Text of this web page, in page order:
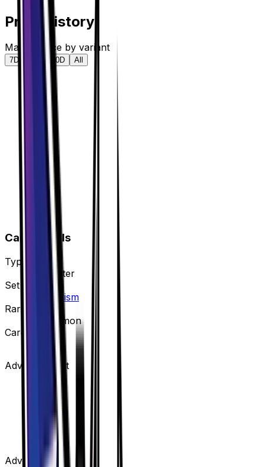
Price History
Market price by variant
7D 90D All
Card Details
Type
Supporter
Set
Ultra Prism
Rarity
Uncommon
Card #
133/156
Advertisement
Advertisement